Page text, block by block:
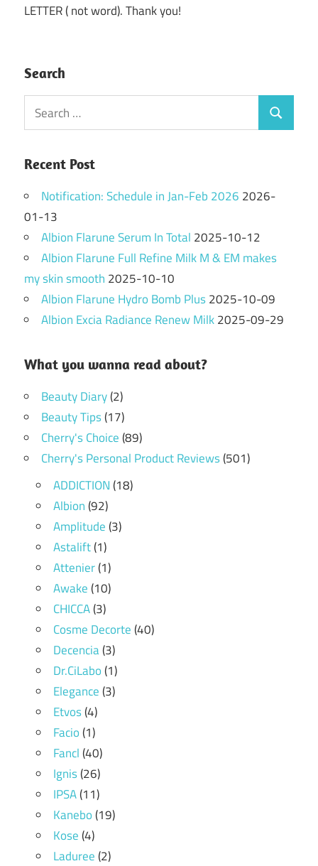
LETTER ( not word). Thank you!
Search
Search
for:
Search
Recent Post
Notification: Schedule in Jan-Feb 2026 2026-
01-13
Albion Flarune Serum In Total 2025-10-12
Albion Flarune Full Refine Milk M & EM makes
my skin smooth 2025-10-10
Albion Flarune Hydro Bomb Plus2025-10-09
Albion Excia Radiance Renew Milk2025-09-29
What you wanna read about?
Beauty Diary(2)
Beauty Tips(17)
Cherry's Choice(89)
Cherry's Personal Product Reviews(501)
ADDICTION(18)
Albion(92)
Amplitude(3)
Astalift(1)
Attenier(1)
Awake(10)
CHICCA(3)
Cosme Decorte(40)
Decencia(3)
Dr.CiLabo(1)
Elegance(3)
Etvos(4)
Facio(1)
Fancl(40)
Ignis(26)
IPSA(11)
Kanebo(19)
Kose(4)
Laduree(2)